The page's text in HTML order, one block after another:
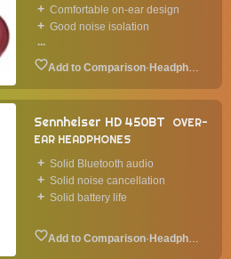
Comfortable on-ear design
Good noise isolation
...
· Headphone
Sennheiser HD 450BT
OVER-
EAR HEADPHONES
Solid Bluetooth audio
Solid noise cancellation
Solid battery life
· Headphone